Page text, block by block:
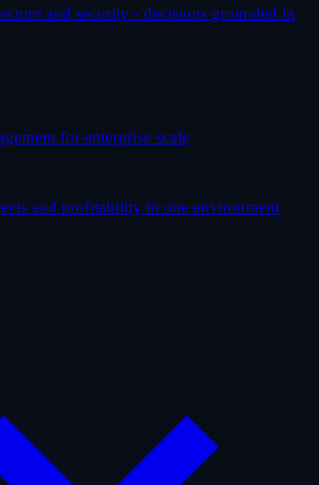
and security - decisions grounded in
for enterprise scale
and profitability in one environment